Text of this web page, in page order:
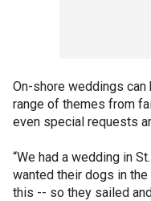
On-shore weddings
range of themes from
even special requests
“We had a wedding in
wanted their dogs in
this -- so they sailed